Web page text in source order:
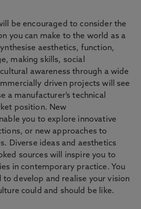
be encouraged to consider the
you can make to the world as a
aesthetics, function,
making skills, social
awareness through a wide
driven projects will see
a manufacturer’s technical
position. New
you to explore innovative
or new approaches to
Diverse ideas and aesthetics
sources will inspire you to
in contemporary practice. You
develop and realise your vision
could and should be like.